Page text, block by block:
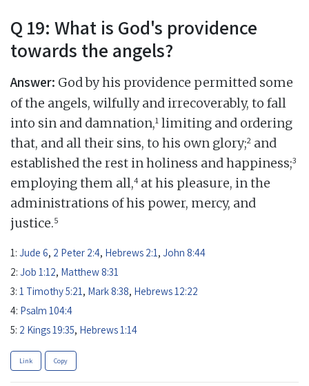
Q 19: What is God's providence
towards the angels?
Answer: God by his providence permitted some
of the angels, wilfully and irrecoverably, to fall
into sin and damnation,1 limiting and ordering
that, and all their sins, to his own glory;2 and
established the rest in holiness and happiness;3
employing them all,4 at his pleasure, in the
administrations of his power, mercy, and
justice.5
1: Jude 6, 2 Peter 2:4, Hebrews 2:1, John 8:44
2: Job 1:12, Matthew 8:31
3: 1 Timothy 5:21, Mark 8:38, Hebrews 12:22
4: Psalm 104:4
5: 2 Kings 19:35, Hebrews 1:14
Link Copy